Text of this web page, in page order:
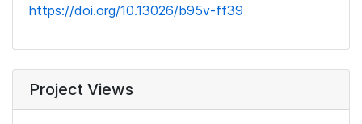
https://doi.org/10.13026/b95v-ff39
Project Views